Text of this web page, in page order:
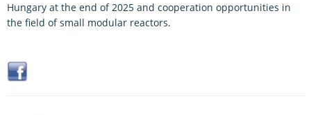
Hungary at the end of 2025 and cooperation opportunities in
the field of small modular reactors.